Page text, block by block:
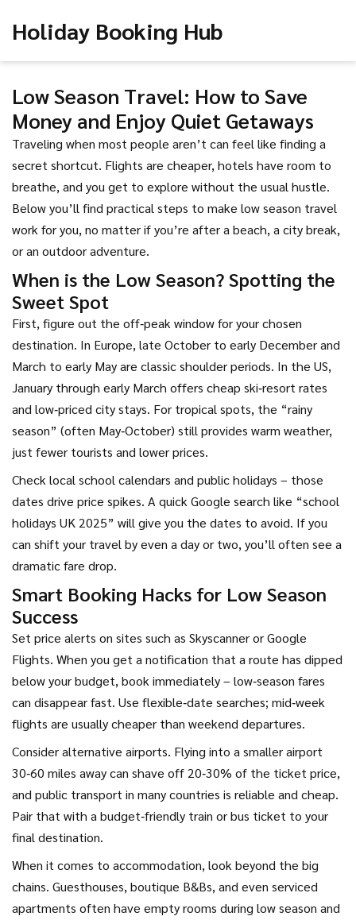
Holiday Booking Hub
Low Season Travel: How to Save
Money and Enjoy Quiet Getaways
Traveling when most people aren’t can feel like finding a
secret shortcut. Flights are cheaper, hotels have room to
breathe, and you get to explore without the usual hustle.
Below you’ll find practical steps to make low season travel
work for you, no matter if you’re after a beach, a city break,
or an outdoor adventure.
When is the Low Season? Spotting the
Sweet Spot
First, figure out the off‑peak window for your chosen
destination. In Europe, late October to early December and
March to early May are classic shoulder periods. In the US,
January through early March offers cheap ski‑resort rates
and low‑priced city stays. For tropical spots, the “rainy
season” (often May‑October) still provides warm weather,
just fewer tourists and lower prices.
Check local school calendars and public holidays – those
dates drive price spikes. A quick Google search like “school
holidays UK 2025” will give you the dates to avoid. If you
can shift your travel by even a day or two, you’ll often see a
dramatic fare drop.
Smart Booking Hacks for Low Season
Success
Set price alerts on sites such as Skyscanner or Google
Flights. When you get a notification that a route has dipped
below your budget, book immediately – low‑season fares
can disappear fast. Use flexible‑date searches; mid‑week
flights are usually cheaper than weekend departures.
Consider alternative airports. Flying into a smaller airport
30‑60 miles away can shave off 20‑30% of the ticket price,
and public transport in many countries is reliable and cheap.
Pair that with a budget‑friendly train or bus ticket to your
final destination.
When it comes to accommodation, look beyond the big
chains. Guesthouses, boutique B&Bs, and even serviced
apartments often have empty rooms during low season and